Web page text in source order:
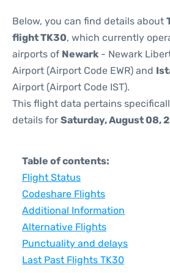
Below, you can find details about
flight TK30, which currently
airports of Newark - Newark
Airport (Airport Code EWR) and
Airport (Airport Code IST).
This flight data pertains
details for Saturday, August 08,
Table of contents:
Flight Status
Codeshare Flights
Additional Information
Alternative Flights
Punctuality and delays
Last Past Flights TK30